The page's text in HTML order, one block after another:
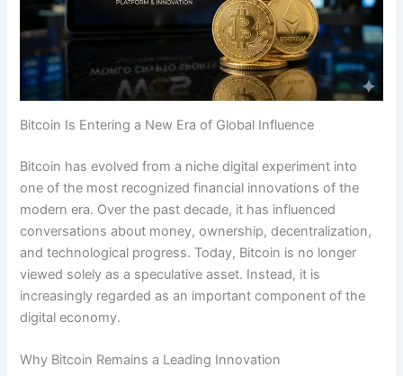
Bitcoin Is Entering a New Era of Global Influence
Bitcoin has evolved from a niche digital experiment into
one of the most recognized financial innovations of the
modern era. Over the past decade, it has influenced
conversations about money, ownership, decentralization,
and technological progress. Today, Bitcoin is no longer
viewed solely as a speculative asset. Instead, it is
increasingly regarded as an important component of the
digital economy.
Why Bitcoin Remains a Leading Innovation